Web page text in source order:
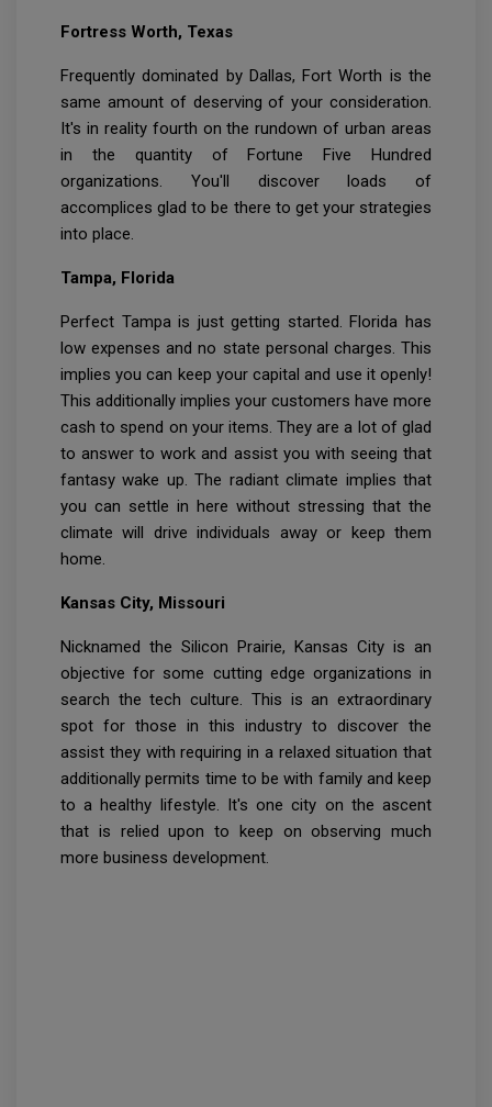
Fortress Worth, Texas
Frequently dominated by Dallas, Fort Worth is the
same amount of deserving of your consideration.
It's in reality fourth on the rundown of urban areas
in the quantity of Fortune Five Hundred
organizations. You'll discover loads of
accomplices glad to be there to get your strategies
into place.
Tampa, Florida
Perfect Tampa is just getting started. Florida has
low expenses and no state personal charges. This
implies you can keep your capital and use it openly!
This additionally implies your customers have more
cash to spend on your items. They are a lot of glad
to answer to work and assist you with seeing that
fantasy wake up. The radiant climate implies that
you can settle in here without stressing that the
climate will drive individuals away or keep them
home.
Kansas City, Missouri
Nicknamed the Silicon Prairie, Kansas City is an
objective for some cutting edge organizations in
search the tech culture. This is an extraordinary
spot for those in this industry to discover the
assist they with requiring in a relaxed situation that
additionally permits time to be with family and keep
to a healthy lifestyle. It's one city on the ascent
that is relied upon to keep on observing much
more business development.